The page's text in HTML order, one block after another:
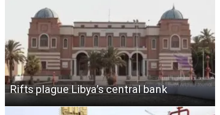
Rifts plague Libya’s central bank